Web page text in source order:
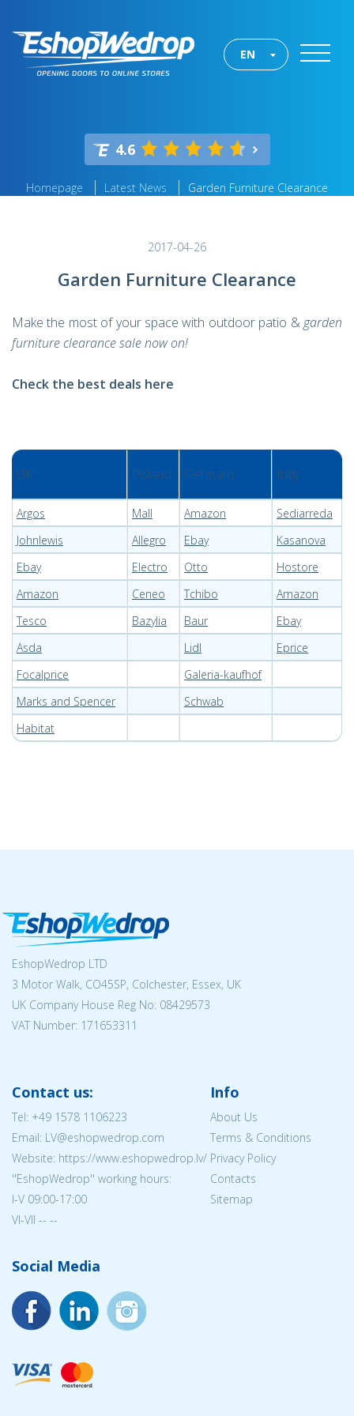
EN
4.6
Homepage Latest News Garden Furniture Clearance
2017-04-26
Garden Furniture Clearance
Make the most of your space with outdoor patio &garden
furniture clearance sale now on!
Check the best deals here
UK Poland Germany Italy
Argos Mall Amazon
Sediarreda
Johnlewis
Allegro Ebay
Kasanova
Ebay
Electro Otto
Hostore
Amazon
Ceneo Tchibo
Amazon
Tesco
Bazylia Baur
Ebay
Asda
Lidl
Eprice
Focalprice
Galeria-kaufhof
Marks and Spencer
Schwab
Habitat
EshopWedrop LTD
3 Motor Walk, CO45SP, Colchester, Essex, UK
UK Company House Reg No: 08429573
VAT Number: 171653311
Contact us:
Tel: +49 1578 1106223
Email: LV@eshopwedrop.com
Website: https://www.eshopwedrop.lv/
''EshopWedrop'' working hours:
I-V 09:00-17:00
VI-VII -- --
Info
About Us
Terms & Conditions
Privacy Policy
Contacts
Sitemap
Social Media